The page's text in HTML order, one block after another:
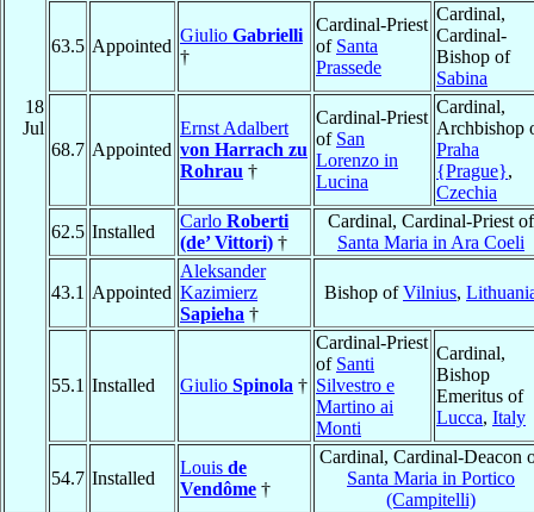
18
Jul
63.5 Appointed
Giulio Gabrielli
†
Cardinal-Priest
of Santa
Prassede
Cardinal,
Cardinal-
Bishop of
Sabina
68.7 Appointed
Ernst Adalbert
von Harrach zu
Rohrau †
Cardinal-Priest
of San
Lorenzo in
Lucina
Cardinal,
Archbishop
Praha
{Prague},
Czechia
62.5 Installed
Carlo Roberti
(de’ Vittori) †
Cardinal, Cardinal-Priest of
Santa Maria in Ara Coeli
43.1 Appointed
Aleksander
Kazimierz
Sapieha †
Bishop ofVilnius,
55.1 Installed Giulio Spinola †
Cardinal-Priest
of Santi
Silvestro e
Martino ai
Monti
Cardinal,
Bishop
Emeritus of
Lucca, Italy
54.7 Installed
Louis de
Vendôme †
Cardinal, Cardinal-Deacon
Santa Maria in Portico
(Campitelli)